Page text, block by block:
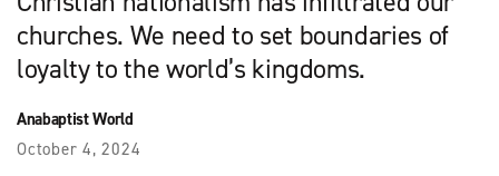
churches. We need to set boundaries of
loyalty to the world’s kingdoms.
Anabaptist World
October 4, 2024